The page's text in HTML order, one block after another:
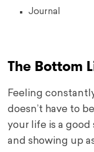
Journal
The Bottom
Feeling
doesn’t have to
your life is a
and showing up